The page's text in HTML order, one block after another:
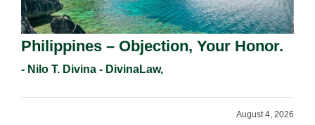
Philippines – Objection, Your Honor.
- Nilo T. Divina - DivinaLaw,
August 4, 2026